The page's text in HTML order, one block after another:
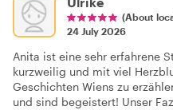
(About
24 July 2026
Anita ist eine sehr erfahrene
kurzweilig und mit viel
Geschichten Wiens zu
und sind begeistert! Unser